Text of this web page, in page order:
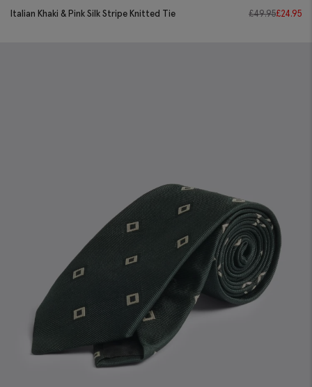
Italian Khaki & Pink Silk Stripe Knitted Tie £49.95£24.95